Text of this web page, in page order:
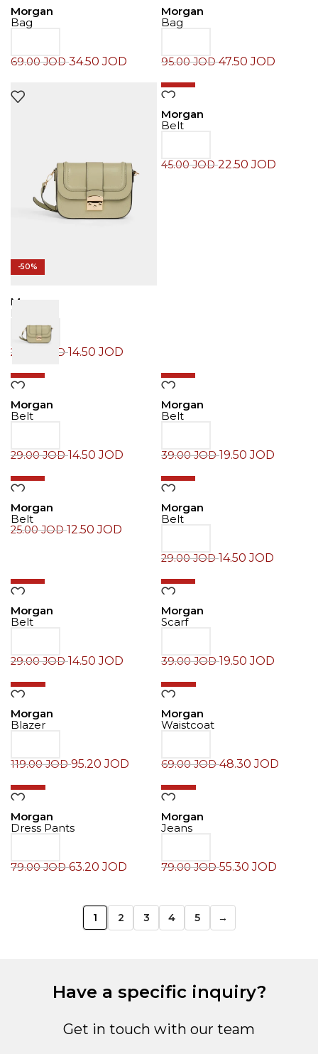
Morgan
Bag
69.00JOD34.50JOD
Morgan
Bag
95.00JOD47.50JOD
-50%
Morgan
Belt
29.00 JOD14.50JOD
Morgan
Belt
45.00JOD22.50JOD
Morgan
Belt
29.00JOD14.50JOD
Morgan
Belt
39.00JOD19.50JOD
Morgan
Belt
25.00JOD12.50JOD
Morgan
Belt
29.00JOD14.50JOD
Morgan
Belt
29.00JOD14.50JOD
Morgan
Scarf
39.00JOD19.50JOD
Morgan
Blazer
119.00JOD95.20JOD
Morgan
Waistcoat
69.00JOD48.30JOD
Morgan
Dress Pants
79.00JOD63.20JOD
Morgan
Jeans
79.00JOD55.30JOD
1 2 3 4 5 →
Have a specific inquiry?
Get in touch with our team